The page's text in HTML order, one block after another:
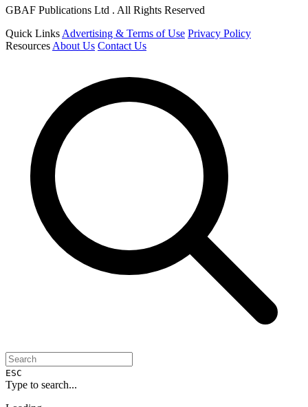
GBAF Publications Ltd . All Rights Reserved
Quick Links Advertising & Terms of Use Privacy Policy
Resources About Us Contact Us
ESC
Type to search...